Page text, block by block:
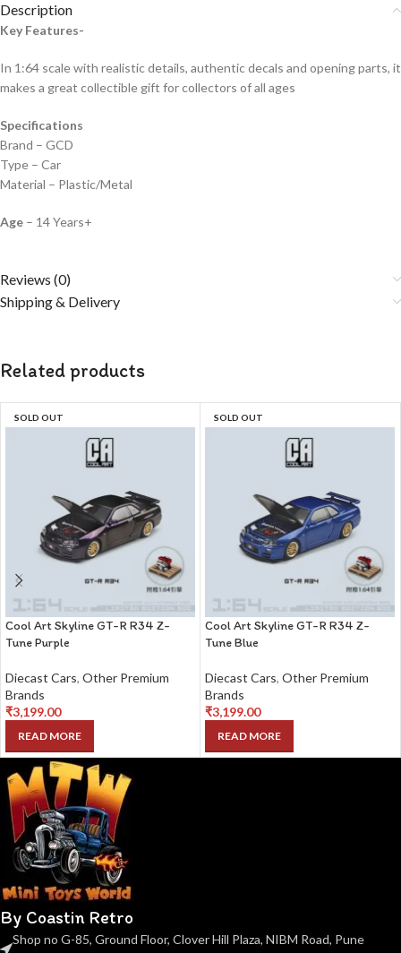
Description
Key Features-
In 1:64 scale with realistic details, authentic decals and opening parts, it
makes a great collectible gift for collectors of all ages
Specifications
Brand – GCD
Type – Car
Material – Plastic/Metal
Age – 14 Years+
Reviews (0)
Shipping & Delivery
Related products
SOLD OUT
Cool Art Skyline GT-R R34 Z-
Tune Purple
Diecast Cars, Other Premium
Brands
₹3,199.00
READ MORE
SOLD OUT
Cool Art Skyline GT-R R34 Z-
Tune Blue
Diecast Cars, Other Premium
Brands
₹3,199.00
READ MORE
By Coastin Retro
Shop no G-85, Ground Floor, Clover Hill Plaza, NIBM Road, Pune